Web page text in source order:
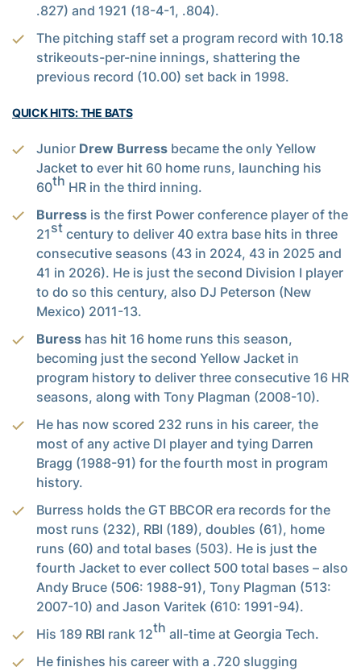
.827) and 1921 (18-4-1, .804).
The pitching staff set a program record with 10.18
strikeouts-per-nine innings, shattering the
previous record (10.00) set back in 1998.
QUICK HITS: THE BATS
Junior Drew Burress became the only Yellow
Jacket to ever hit 60 home runs, launching his
60th HR in the third inning.
Burress is the first Power conference player of the
21st century to deliver 40 extra base hits in three
consecutive seasons (43 in 2024, 43 in 2025 and
41 in 2026). He is just the second Division I player
to do so this century, also DJ Peterson (New
Mexico) 2011-13.
Buress has hit 16 home runs this season,
becoming just the second Yellow Jacket in
program history to deliver three consecutive 16 HR
seasons, along with Tony Plagman (2008-10).
He has now scored 232 runs in his career, the
most of any active DI player and tying Darren
Bragg (1988-91) for the fourth most in program
history.
Burress holds the GT BBCOR era records for the
most runs (232), RBI (189), doubles (61), home
runs (60) and total bases (503). He is just the
fourth Jacket to ever collect 500 total bases – also
Andy Bruce (506: 1988-91), Tony Plagman (513:
2007-10) and Jason Varitek (610: 1991-94).
His 189 RBI rank 12th all-time at Georgia Tech.
He finishes his career with a .720 slugging